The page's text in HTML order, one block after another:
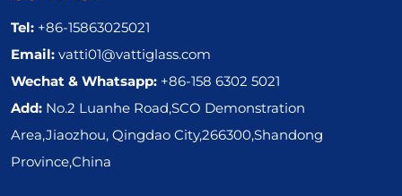
Tel: +86-15863025021
Email: vatti01@vattiglass.com
Wechat & Whatsapp: +86-158 6302 5021
Add: No.2 Luanhe Road,SCO Demonstration
Area,Jiaozhou, Qingdao City,266300,Shandong
Province,China